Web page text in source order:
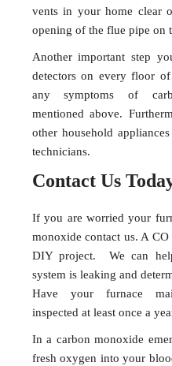
vents in your home clear
opening of the flue pipe on
Another important step
detectors on every floor
any symptoms of
mentioned above.
other household
technicians.
Contact Us
If you are worried your
monoxide contact us. A
DIY project. We can
system is leaking and
Have your furnace
inspected at least once a
In a carbon monoxide
fresh oxygen into your